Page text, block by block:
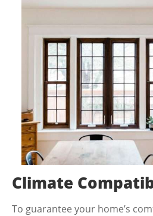
Climate
To guarantee your home’s